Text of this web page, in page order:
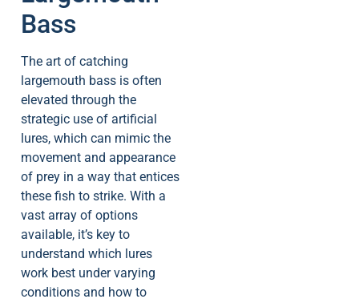
Bass
The art of catching
largemouth bass is often
elevated through the
strategic use of artificial
lures, which can mimic the
movement and appearance
of prey in a way that entices
these fish to strike. With a
vast array of options
available, it’s key to
understand which lures
work best under varying
conditions and how to